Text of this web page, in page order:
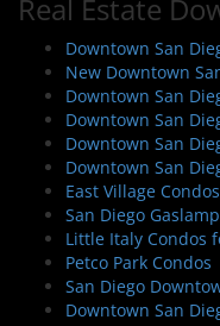
a
v
g
a
o
n
Real Estate
Downtown San
New Downtown
Downtown San
Downtown San
Downtown San
Downtown San
East Village Condos
San Diego
Little Italy Condos
Petco Park Condos
San Diego
Downtown San